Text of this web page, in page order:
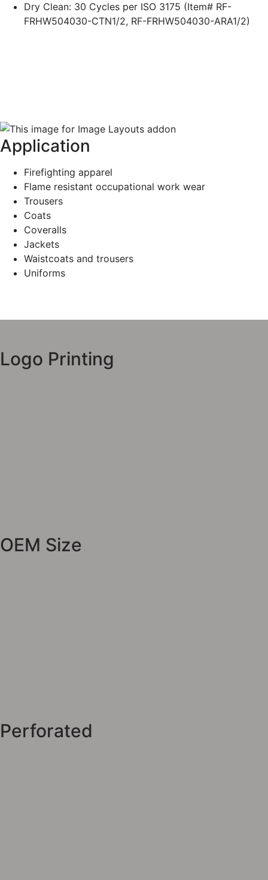
Dry Clean: 30 Cycles per ISO 3175 (Item# RF-
FRHW504030-CTN1/2, RF-FRHW504030-ARA1/2)
Application
Firefighting apparel
Flame resistant occupational work wear
Trousers
Coats
Coveralls
Jackets
Waistcoats and trousers
Uniforms
Logo Printing
OEM Size
Perforated